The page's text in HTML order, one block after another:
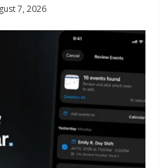
7, 2026